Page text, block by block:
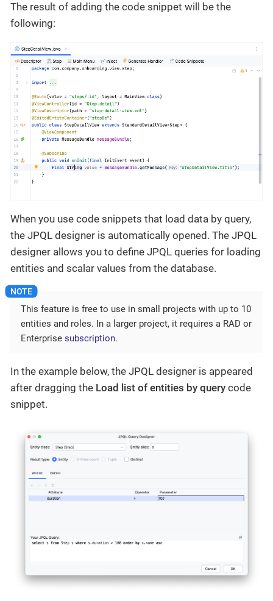
The result of adding the code snippet will be the
following:
When you use code snippets that load data by query,
the JPQL designer is automatically opened. The JPQL
designer allows you to define JPQL queries for loading
entities and scalar values from the database.
This feature is free to use in small projects with up to 10
entities and roles. In a larger project, it requires a RAD or
Enterprise subscription.
In the example below, the JPQL designer is appeared
after dragging the Load list of entities by query code
snippet.